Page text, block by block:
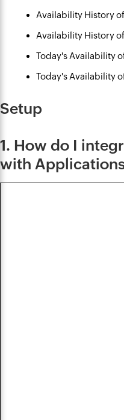
Availability History
Availability History
Today's Availability
Today's Availability
Setup
1. How do I
with